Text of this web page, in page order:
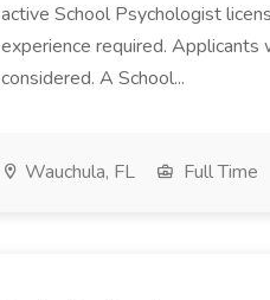
active School Psychologist
experience required.
considered. A School...
Wauchula, FL Full Time